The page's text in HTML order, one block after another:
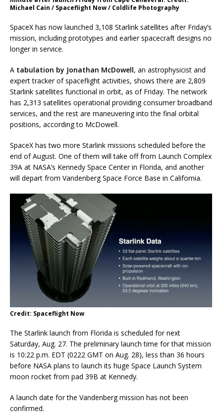
Michael Cain / Spaceflight Now / Coldlife Photography
SpaceX has now launched 3,108 Starlink satellites after Friday’s
mission, including prototypes and earlier spacecraft designs no
longer in service.
A tabulation by Jonathan McDowell, an astrophysicist and
expert tracker of spaceflight activities, shows there are 2,809
Starlink satellites functional in orbit, as of Friday. The network
has 2,313 satellites operational providing consumer broadband
services, and the rest are maneuvering into the final orbital
positions, according to McDowell.
SpaceX has two more Starlink missions scheduled before the
end of August. One of them will take off from Launch Complex
39A at NASA’s Kennedy Space Center in Florida, and another
will depart from Vandenberg Space Force Base in California.
Credit: Spaceflight Now
The Starlink launch from Florida is scheduled for next
Saturday, Aug. 27. The preliminary launch time for that mission
is 10:22 p.m. EDT (0222 GMT on Aug. 28), less than 36 hours
before NASA plans to launch its huge Space Launch System
moon rocket from pad 39B at Kennedy.
A launch date for the Vandenberg mission has not been
confirmed.